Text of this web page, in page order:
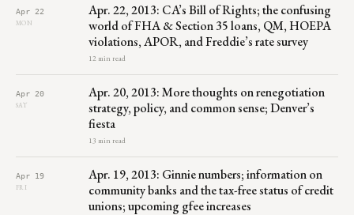
Apr 22
MON
Apr. 22, 2013: CA’s Bill of Rights; the confusing
world of FHA & Section 35 loans, QM, HOEPA
violations, APOR, and Freddie’s rate survey
12 min read
Apr 20
SAT
Apr. 20, 2013: More thoughts on renegotiation
strategy, policy, and common sense; Denver’s
fiesta
13 min read
Apr 19
FRI
Apr. 19, 2013: Ginnie numbers; information on
community banks and the tax-free status of credit
unions; upcoming gfee increases